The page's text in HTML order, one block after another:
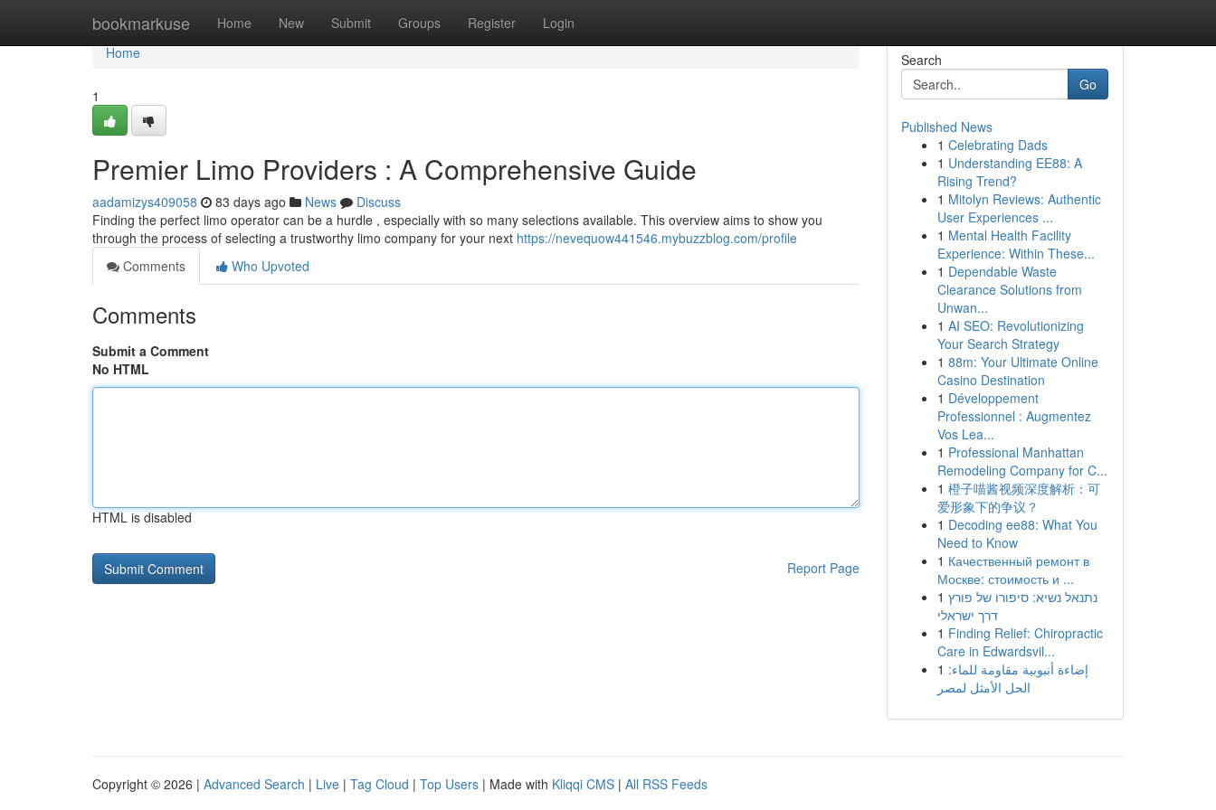
bookmarkuse Home New Submit Groups Register Login
Home
Home
1
Premier Limo Providers : A Comprehensive Guide
aadamizys409058 83 days ago News
Discuss
Finding the perfect limo operator can be a hurdle , especially with so many selections available. This overview aims to show you
through the process of selecting a trustworthy limo company for your next https://nevequow441546.mybuzzblog.com/profile
Comments
Who Upvoted
Comments
Submit a Comment
No HTML
HTML is disabled
Report Page
Search
Go
Published News
1 Celebrating Dads
1 Understanding EE88: A
Rising Trend?
1 Mitolyn Reviews: Authentic
User Experiences ...
1 Mental Health Facility
Experience: Within These...
1 Dependable Waste
Clearance Solutions from
Unwan...
1 AI SEO: Revolutionizing
Your Search Strategy
1 88m: Your Ultimate Online
Casino Destination
1 Développement
Professionnel : Augmentez
Vos Lea...
1 Professional Manhattan
Remodeling Company for C...
1 橙子喵酱视频深度解析：可
爱形象下的争议？
1 Decoding ee88: What You
Need to Know
1 Качественный ремонт в
Москве: стоимость и ...
1 נתנאל נשיא: סיפורו של פורץ
דרך ישראלי
1 Finding Relief: Chiropractic
Care in Edwardsvil...
1 إضاءة أنبوبية مقاومة للماء:
الحل الأمثل لمصر
Copyright © 2026 | Advanced Search | Live | Tag Cloud | Top Users | Made with Kliqqi CMS | All RSS Feeds